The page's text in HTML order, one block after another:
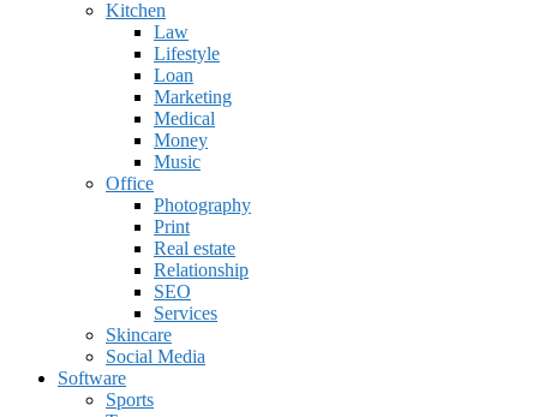
Kitchen
Law
Lifestyle
Loan
Marketing
Medical
Money
Music
Office
Photography
Print
Real estate
Relationship
SEO
Services
Skincare
Social Media
Software
Sports